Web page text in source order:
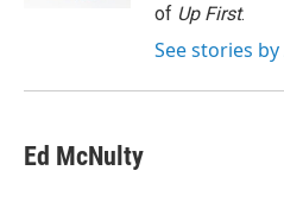
of Up First.
See stories by
Ed McNulty